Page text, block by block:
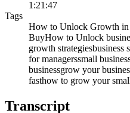
1:21:47
Tags
How to Unlock Growth in
BuyHow to Unlock
growth strategiesbusiness
for managerssmall
businessgrow your
fasthow to grow your
Transcript